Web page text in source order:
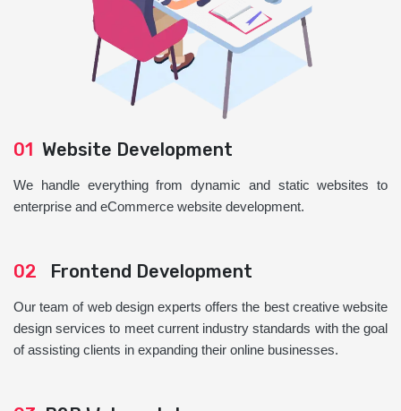
01 Website Development
We handle everything from dynamic and static websites to
enterprise and eCommerce website development.
02 Frontend Development
Our team of web design experts offers the best creative website
design services to meet current industry standards with the goal
of assisting clients in expanding their online businesses.